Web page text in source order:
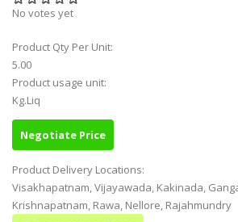
No votes yet
Product Qty Per Unit:
5.00
Product usage unit:
Kg.Liq
Negotiate Price
Product Delivery Locations:
Visakhapatnam, Vijayawada, Kakinada,
Krishnapatnam, Rawa, Nellore, Rajahmundry